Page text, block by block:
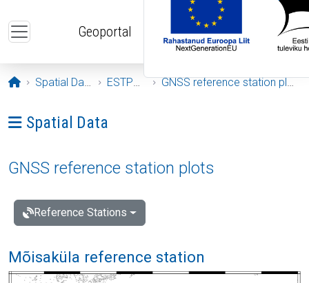
Geoportal
Opening page
Spatial Data ESTPOS GNSS reference station plots
Ava menüü: Spatial Data
Spatial Data
GNSS reference station plots
Reference Stations
Mõisaküla reference station